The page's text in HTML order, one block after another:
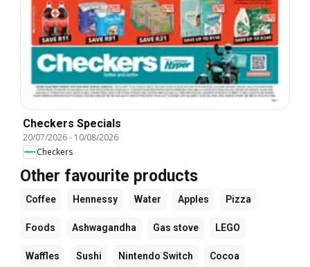
Checkers Specials
20/07/2026- 10/08/2026
Checkers
Other favourite products
Coffee Hennessy Water Apples Pizza
Foods Ashwagandha Gas stove LEGO
Waffles Sushi Nintendo Switch Cocoa